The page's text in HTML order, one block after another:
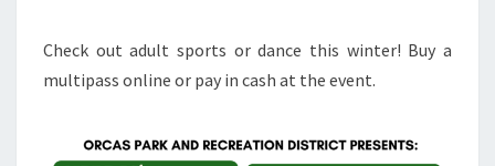
Check out adult sports or dance this winter! Buy a
multipass online or pay in cash at the event.